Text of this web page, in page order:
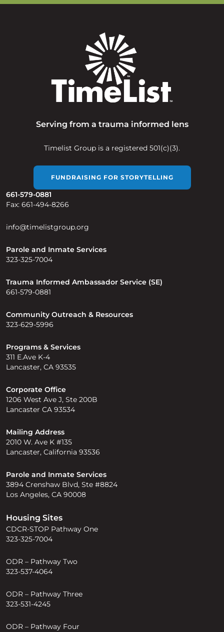
Serving from a trauma informed lens
Timelist Group is a registered 501(c)(3).
FUNDRAISING FOR STORYTELLING
661-579-0881
Fax: 661-494-8266
info@timelistgroup.org
Parole and Inmate Services
323-325-7004
Trauma Informed Ambassador Service (SE)
661-579-0881
Community Outreach & Resources
323-629-5996
Programs & Services
311 E.Ave K-4
Lancaster, CA 93535
Corporate Office
1206 West Ave J, Ste 200B
Lancaster CA 93534
Mailing Address
2010 W. Ave K #135
Lancaster, California 93536
Parole and Inmate Services
3894 Crenshaw Blvd, Ste #8824
Los Angeles, CA 90008
Housing Sites
CDCR-STOP Pathway One
323-325-7004
ODR – Pathway Two
323-537-4064
ODR – Pathway Three
323-531-4245
ODR – Pathway Four